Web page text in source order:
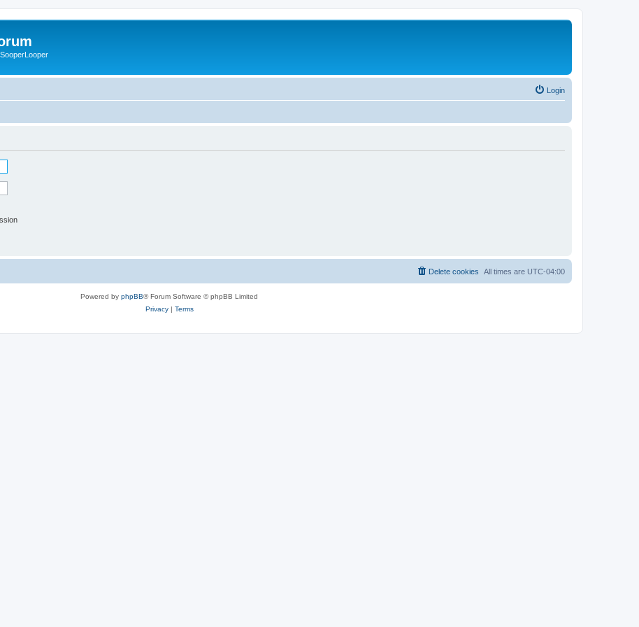
Login
All times are UTC-04:00
Delete cookies
Powered by phpBB® Forum Software © phpBB Limited
Privacy| Terms